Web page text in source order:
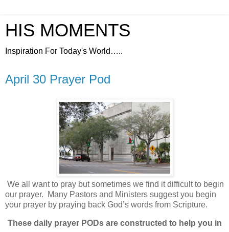
HIS MOMENTS
Inspiration For Today's World…..
April 30 Prayer Pod
We all want to pray but sometimes we find it difficult to begin
our prayer.
Many Pastors and Ministers suggest you begin
your prayer by praying back God’s words from Scripture.
These daily prayer PODs are constructed to help you in